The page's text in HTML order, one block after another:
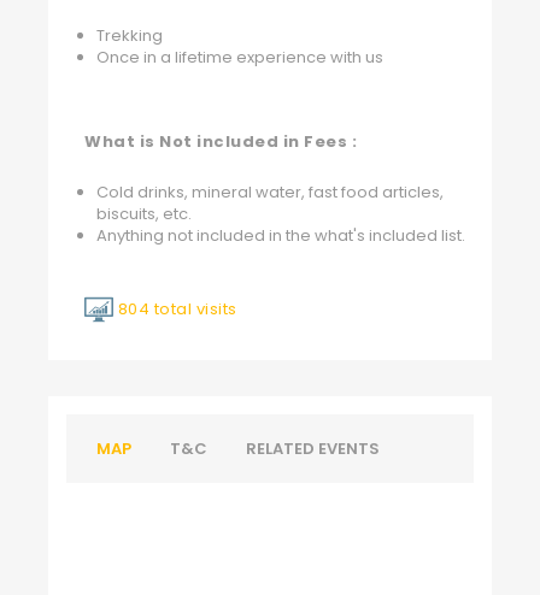
Trekking
Once in a lifetime experience with us
What is Not included in Fees :
Cold drinks, mineral water, fast food articles,
biscuits, etc.
Anything not included in the what's included list.
804 total visits
MAP T&C RELATED EVENTS